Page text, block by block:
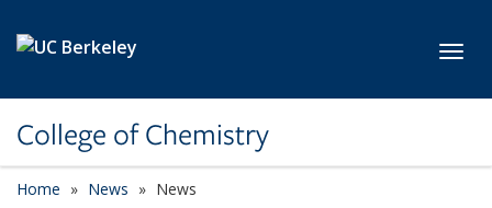
College of Chemistry
Home News News